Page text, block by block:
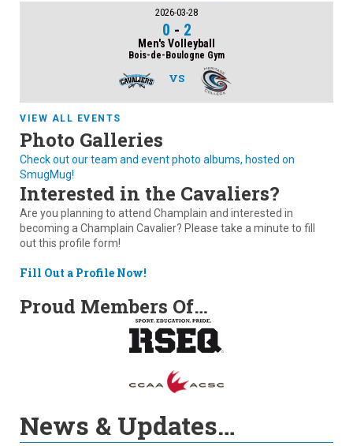
2026-03-28
0 - 2
Men's Volleyball
Bois-de-Boulogne Gym
VS
VIEW ALL EVENTS
Photo Galleries
Check out our team and event photo albums, hosted on
SmugMug!
Interested in the Cavaliers?
Are you planning to attend Champlain and interested in
becoming a Champlain Cavalier? Please take a minute to fill
out this profile form!
Fill Out a Profile Now!
Proud Members Of…
News & Updates…